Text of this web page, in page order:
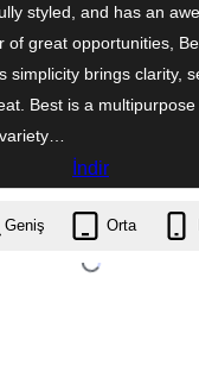
styled, and has an
of great opportunities,
simplicity brings clarity,
Best is a
İndir
best.1.4.zip
Geniş Orta